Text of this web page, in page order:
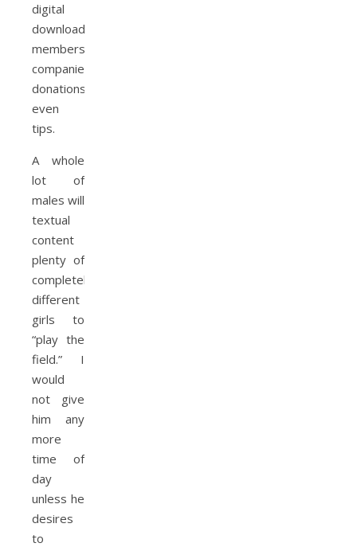
digital
downloads,
memberships,
companies,
donations,
even
tips.
A whole
lot of
males will
textual
content
plenty of
completely
different
girls to
“play the
field.” I
would
not give
him any
more
time of
day
unless he
desires
to